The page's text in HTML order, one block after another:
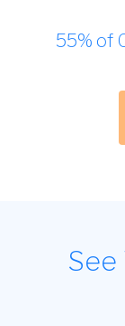
55% of
See